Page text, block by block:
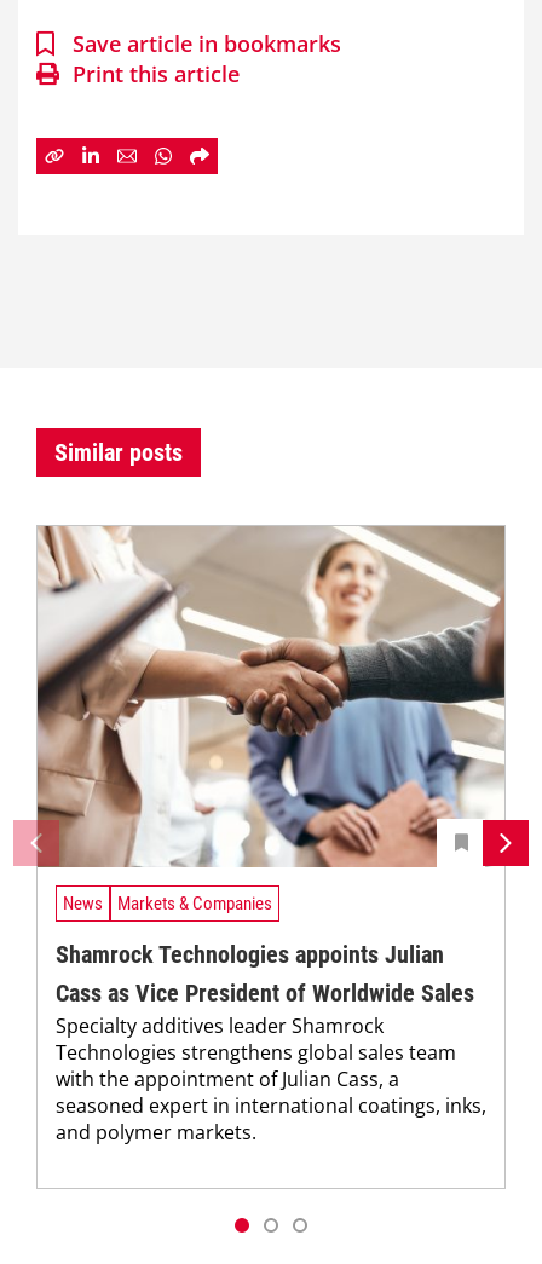
Save article in bookmarks
Print this article
Similar posts
News Markets & Companies
Shamrock Technologies appoints Julian
Cass as Vice President of Worldwide Sales
Specialty additives leader Shamrock
Technologies strengthens global sales team
with the appointment of Julian Cass, a
seasoned expert in international coatings, inks,
and polymer markets.